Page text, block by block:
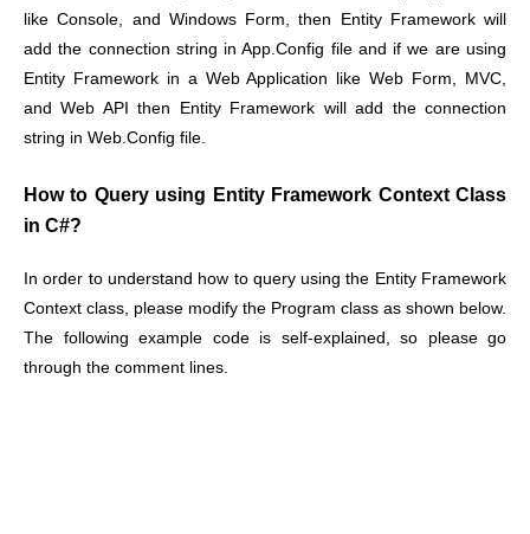
like Console, and Windows Form, then Entity Framework will
add the connection string in App.Config file and if we are using
Entity Framework in a Web Application like Web Form, MVC,
and Web API then Entity Framework will add the connection
string in Web.Config file.
How to Query using Entity Framework Context Class
in C#?
In order to understand how to query using the Entity Framework
Context class, please modify the Program class as shown below.
The following example code is self-explained, so please go
through the comment lines.